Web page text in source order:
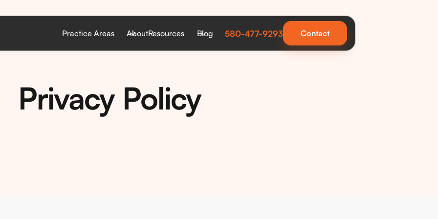
Practice Areas AboutResources Blog 580-477-9293 Contact
Privacy Policy